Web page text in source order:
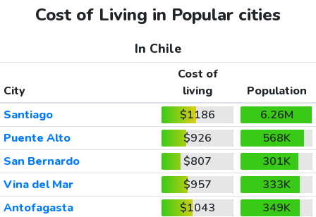
Cost of Living in Popular cities
In Chile
City
Cost of
living
Population
Santiago
$1186
6.26M
Puente Alto
$926
568K
San Bernardo
$807
301K
Vina del Mar
$957
333K
Antofagasta
$1043
349K